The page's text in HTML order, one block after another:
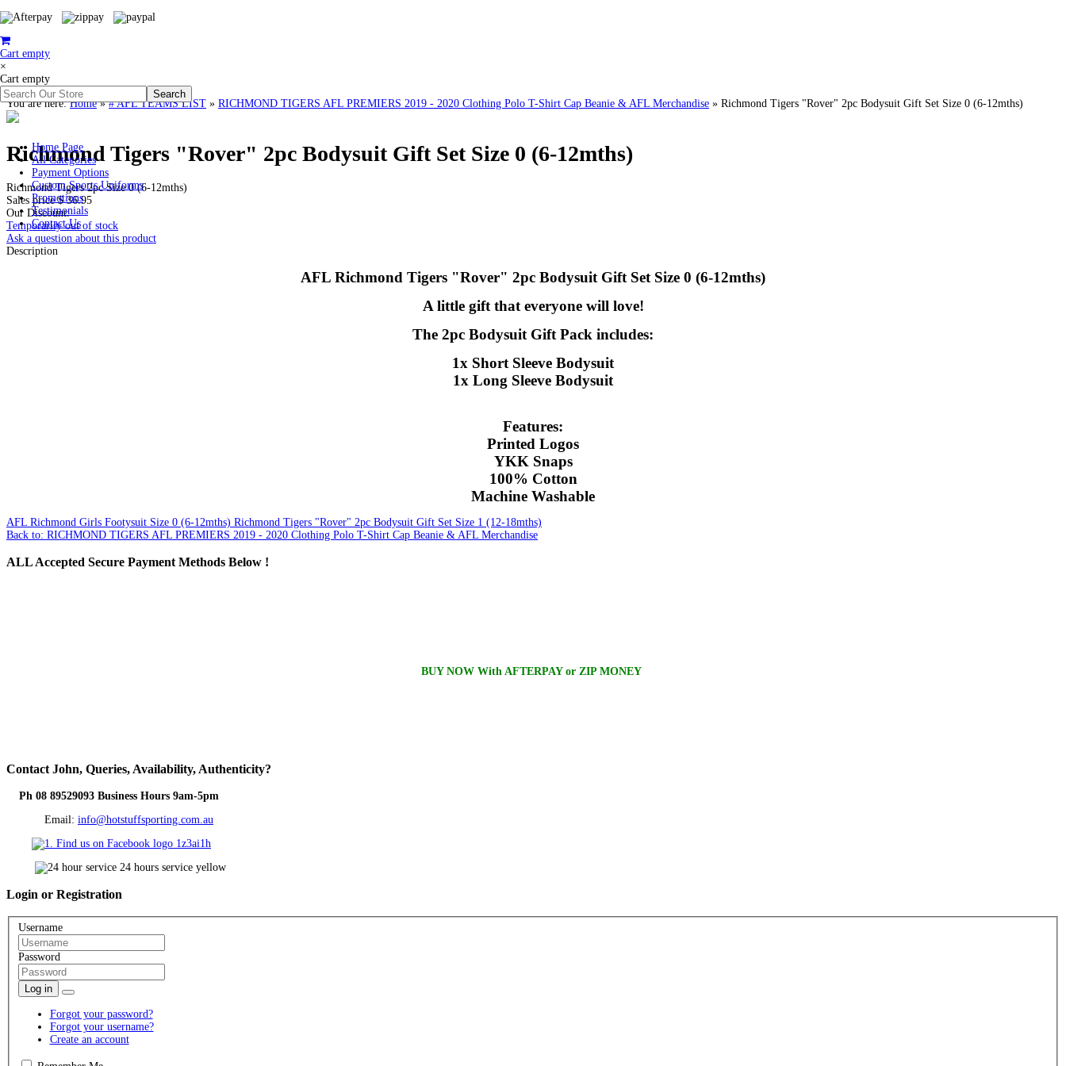
Cart empty
×
Cart empty
Home Page
All Categories
Payment Options
Custom Sports Uniforms
Promotions
Testimonials
Contact Us
You are here:Home»# AFL TEAMS LIST » RICHMOND TIGERS AFL PREMIERS 2019 - 2020 Clothing Polo T-Shirt Cap Beanie & AFL Merchandise » Richmond Tigers "Rover" 2pc Bodysuit Gift Set Size 0 (6-12mths)
Richmond Tigers "Rover" 2pc Bodysuit Gift Set Size 0 (6-12mths)
Richmond Tigers 2pc Size 0 (6-12mths)
Sales price$ 36.95
Our Discount:
Temporarily out of stock
Ask a question about this product
Description
AFL Richmond Tigers "Rover" 2pc Bodysuit Gift Set Size 0 (6-12mths)
A little gift that everyone will love!
The 2pc Bodysuit Gift Pack includes:
1x Short Sleeve Bodysuit
1x Long Sleeve Bodysuit
Features:
Printed Logos
YKK Snaps
100% Cotton
Machine Washable
AFL Richmond Girls Footysuit Size 0 (6-12mths) Richmond Tigers "Rover" 2pc Bodysuit Gift Set Size 1 (12-18mths)
Back to: RICHMOND TIGERS AFL PREMIERS 2019 - 2020 Clothing Polo T-Shirt Cap Beanie & AFL Merchandise
ALLAccepted Secure Payment Methods Below !
BUY NOW With AFTERPAY or ZIP MONEY
Contact John, Queries, Availability, Authenticity?
Ph 08 89529093 Business Hours 9am-5pm
Email: info@hotstuffsporting.com.au
Login or Registration
Username
Password
Log in
Forgot your password?
Forgot your username?
Create an account